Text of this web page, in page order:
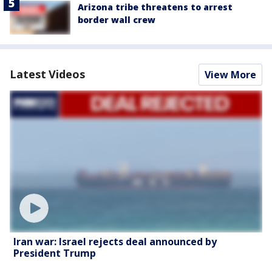
Arizona tribe threatens to arrest
border wall crew
Latest Videos View More
Iran war: Israel rejects deal announced by
President Trump